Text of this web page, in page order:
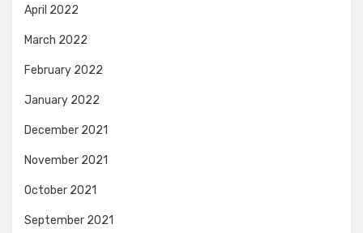
April 2022
March 2022
February 2022
January 2022
December 2021
November 2021
October 2021
September 2021